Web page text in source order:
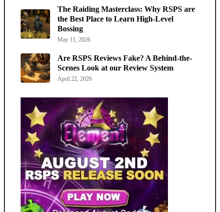
The Raiding Masterclass: Why RSPS are
the Best Place to Learn High-Level
Bossing
May 11, 2026
Are RSPS Reviews Fake? A Behind-the-
Scenes Look at our Review System
April 22, 2026